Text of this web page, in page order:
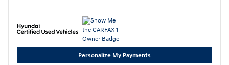
Personalize My Payments